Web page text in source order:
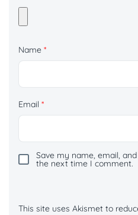
Name *
Email *
Save my name, email,
the next time I comment.
This site uses Akismet to